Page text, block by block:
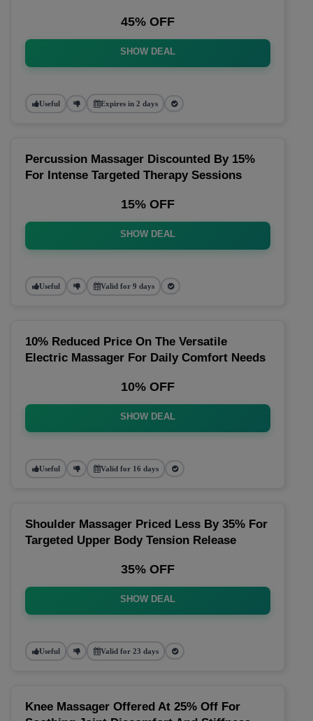
45% OFF
SHOW DEAL
Useful Expires in 2 days
Percussion Massager Discounted By 15%
For Intense Targeted Therapy Sessions
15% OFF
SHOW DEAL
Useful Valid for 9 days
10% Reduced Price On The Versatile
Electric Massager For Daily Comfort Needs
10% OFF
SHOW DEAL
Useful Valid for 16 days
Shoulder Massager Priced Less By 35% For
Targeted Upper Body Tension Release
35% OFF
SHOW DEAL
Useful Valid for 23 days
Knee Massager Offered At 25% Off For